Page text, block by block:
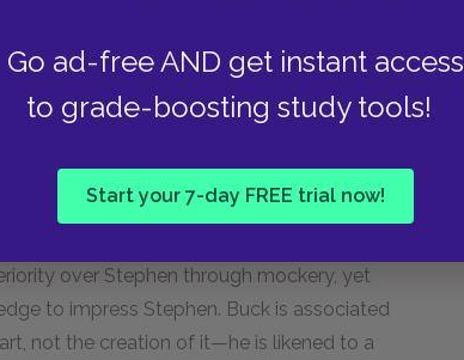
Go ad-free AND get instant access
to grade-boosting study tools!
Start your 7-day FREE trial now!
medical school. Stephen was called
summer of 1903. Almost a year later—
to life in Ireland and still dressed in
artist.
opening begins, however, not with
to Stephen. Whereas Stephen is
physically active. Buck and Stephen’s
over Stephen through mockery, yet
to impress Stephen. Buck is associated
not the creation of it—he is likened to a